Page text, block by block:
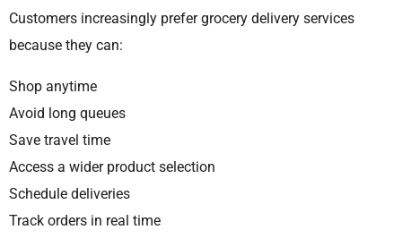
Customers increasingly prefer grocery delivery services
because they can:
Shop anytime
Avoid long queues
Save travel time
Access a wider product selection
Schedule deliveries
Track orders in real time